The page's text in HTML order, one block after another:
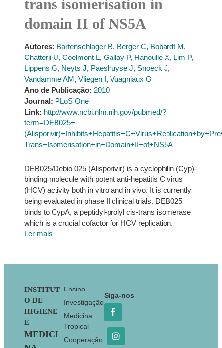
trans isomerisation in
domain II of NS5A
Autores: Bartenschlager R, Berger C, Bobardt M,
Chatterji U, Coelmont L, Gallay P, Hanoulle X, Lim P,
Lippens G, Neyts J, Paeshuyse J, Snoeck J,
Vandamme AM, Vliegen I, Vuagniaux G
Ano de Publicação: 2010
Journal: PLoS One
Link: http://www.ncbi.nlm.nih.gov/pubmed/?
term=DEB025+
Trans+Isomerisation+in+Domain+II+of+NS5A
DEB025/Debio 025 (Alisporivir) is a cyclophilin (Cyp)-
binding molecule with potent anti-hepatitis C virus
(HCV) activity both in vitro and in vivo. It is currently
being evaluated in phase II clinical trials. DEB025
binds to CypA, a peptidyl-prolyl cis-trans isomerase
which is a crucial cofactor for HCV replication.
Ler mais
Footer
INSTITUT
O DE
HIGIENE
E
MEDICI
Ensino
Investigação
Medicina
Tropical
Cooperação
Siga-nos